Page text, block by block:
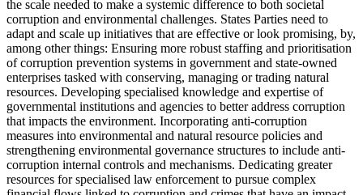
the scale needed to make a systemic difference to both societal
corruption and environmental challenges. States Parties need to
adapt and scale up initiatives that are effective or look promising, by,
among other things: Ensuring more robust staffing and prioritisation
of corruption prevention systems in government and state-owned
enterprises tasked with conserving, managing or trading natural
resources. Developing specialised knowledge and expertise of
governmental institutions and agencies to better address corruption
that impacts the environment. Incorporating anti-corruption
measures into environmental and natural resource policies and
strengthening environmental governance structures to include anti-
corruption internal controls and mechanisms. Dedicating greater
resources for specialised law enforcement to pursue complex